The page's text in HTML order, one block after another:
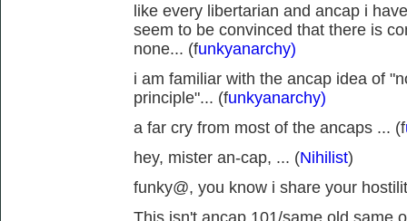
like every libertarian and ancap i
seem to be convinced that there is
none... (funkyanarchy)
i am familiar with the ancap idea of
principle"... (funkyanarchy)
a far cry from most of the ancaps ... (f
hey, mister an-cap, ... (Nihilist)
funky@, you know i share your
This isn't ancap 101/same old same